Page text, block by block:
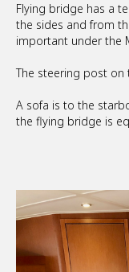
Flying bridge has a
the sides and from
important under the
The steering post on
A sofa is to the
the flying bridge is